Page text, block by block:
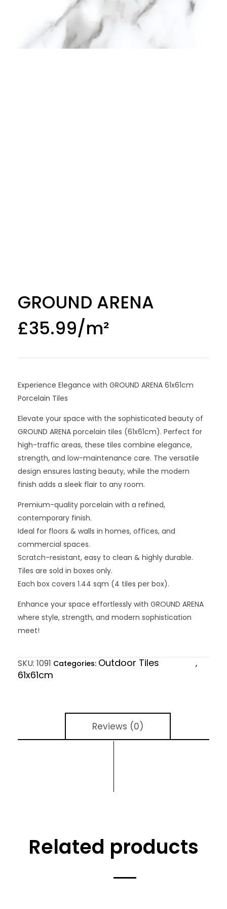
GROUND ARENA
£35.99
Experience Elegance with GROUND ARENA 61x61cm
Porcelain Tiles
Elevate your space with the sophisticated beauty of
GROUND ARENA porcelain tiles (61x61cm). Perfect for
high-traffic areas, these tiles combine elegance,
strength, and low-maintenance care. The versatile
design ensures lasting beauty, while the modern
finish adds a sleek flair to any room.
Premium-quality porcelain with a refined,
contemporary finish.
Ideal for floors & walls in homes, offices, and
commercial spaces.
Scratch-resistant, easy to clean & highly durable.
Tiles are sold in boxes only.
Each box covers 1.44 sqm (4 tiles per box).
Enhance your space effortlessly with GROUND ARENA
where style, strength, and modern sophistication
meet!
SKU: 1091 Categories: Outdoor Tiles ,
61x61cm
Reviews (0)
Related products